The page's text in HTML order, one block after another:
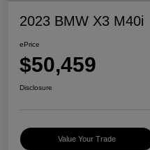
2023 BMW X3 M40i
ePrice
$50,459
Disclosure
Value Your Trade